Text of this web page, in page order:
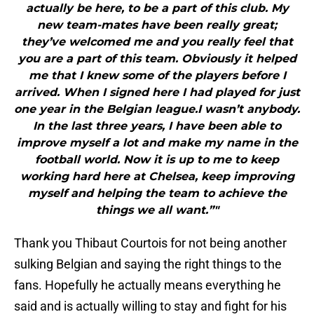
actually be here, to be a part of this club. My
new team-mates have been really great;
they’ve welcomed me and you really feel that
you are a part of this team. Obviously it helped
me that I knew some of the players before I
arrived. When I signed here I had played for just
one year in the Belgian league.I wasn’t anybody.
In the last three years, I have been able to
improve myself a lot and make my name in the
football world. Now it is up to me to keep
working hard here at Chelsea, keep improving
myself and helping the team to achieve the
things we all want.”"
Thank you Thibaut Courtois for not being another
sulking Belgian and saying the right things to the
fans. Hopefully he actually means everything he
said and is actually willing to stay and fight for his